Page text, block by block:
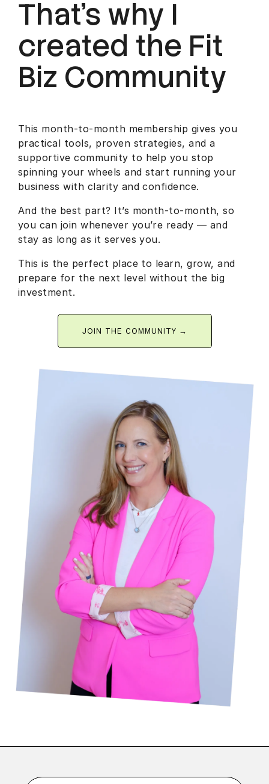
That’s why I
created the Fit
Biz Community
This month-to-month membership gives you
practical tools, proven strategies, and a
supportive community to help you stop
spinning your wheels and start running your
business with clarity and confidence.
And the best part? It’s month-to-month, so
you can join whenever you’re ready — and
stay as long as it serves you.
This is the perfect place to learn, grow, and
prepare for the next level without the big
investment.
JOIN THE COMMUNITY →